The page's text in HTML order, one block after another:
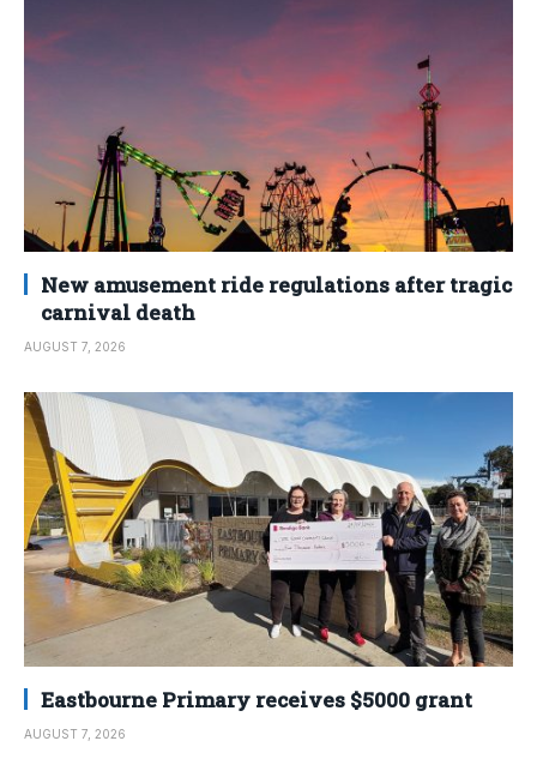
New amusement ride regulations after tragic
carnival death
AUGUST 7, 2026
Eastbourne Primary receives $5000 grant
AUGUST 7, 2026